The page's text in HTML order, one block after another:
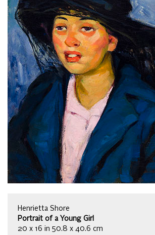
Henrietta Shore
Portrait of a Young Girl
20 x 16 in 50.8 x 40.6 cm